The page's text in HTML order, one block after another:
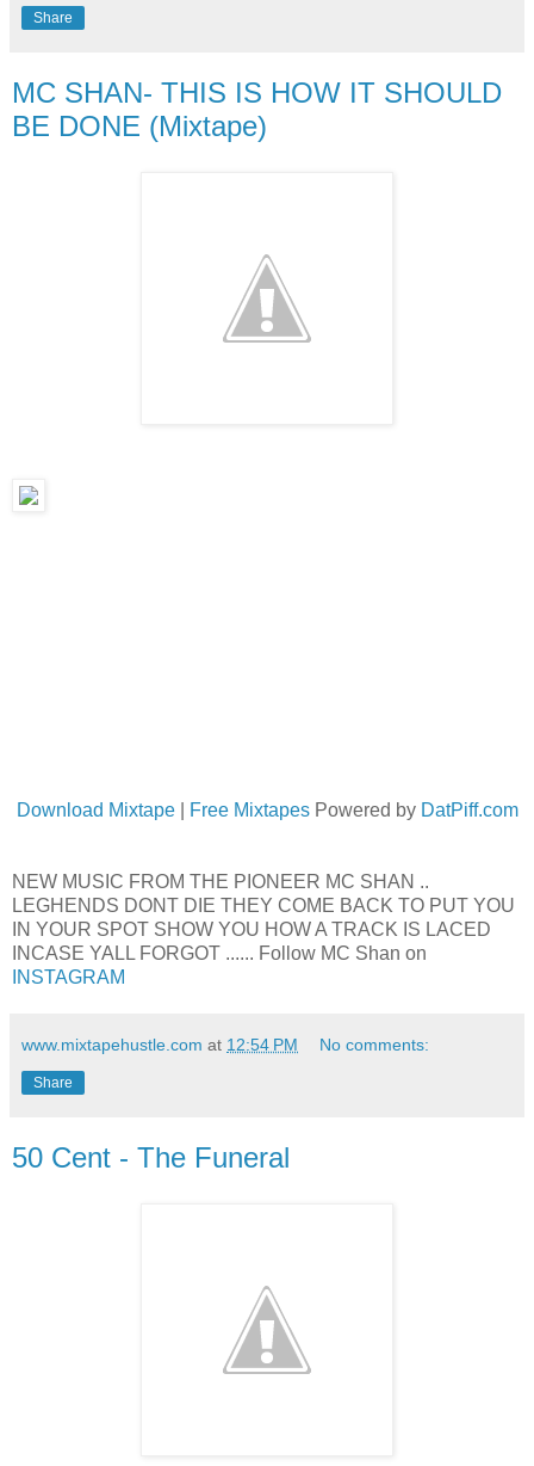
Share
MC SHAN- THIS IS HOW IT SHOULD
BE DONE (Mixtape)
Download Mixtape| Free MixtapesPowered by DatPiff.com
NEW MUSIC FROM THE PIONEER MC SHAN ..
LEGHENDS DONT DIE THEY COME BACK TO PUT YOU
IN YOUR SPOT SHOW YOU HOW A TRACK IS LACED
INCASE YALL FORGOT ...... Follow MC Shan on
INSTAGRAM
www.mixtapehustle.com at 12:54 PM No comments:
Share
50 Cent - The Funeral